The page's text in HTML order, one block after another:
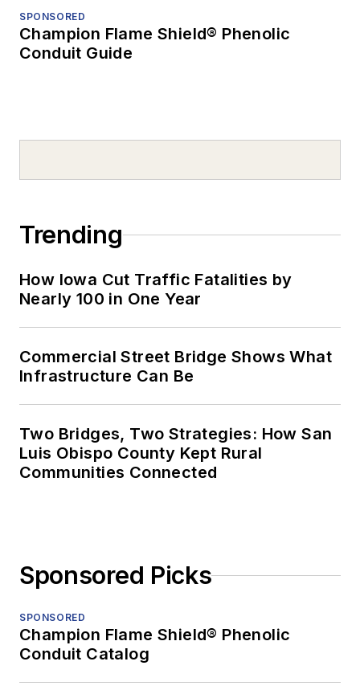
SPONSORED
Champion Flame Shield® Phenolic
Conduit Guide
Trending
How Iowa Cut Traffic Fatalities by
Nearly 100 in One Year
Commercial Street Bridge Shows What
Infrastructure Can Be
Two Bridges, Two Strategies: How San
Luis Obispo County Kept Rural
Communities Connected
Sponsored Picks
SPONSORED
Champion Flame Shield® Phenolic
Conduit Catalog